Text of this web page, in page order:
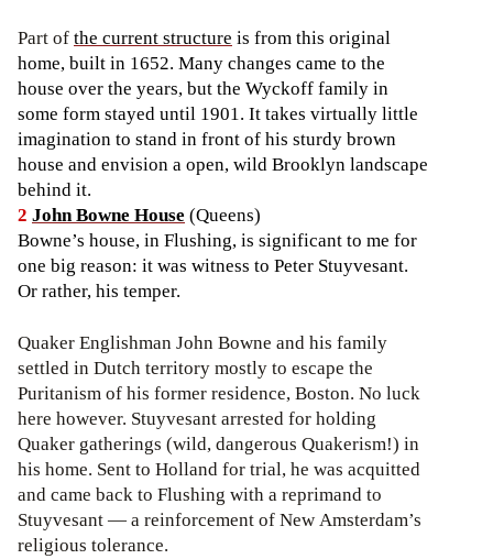
Part ofthe current structure is from this original
home, built in 1652. Many changes came to the
house over the years, but the Wyckoff family in
some form stayed until 1901. It takes virtually little
imagination to stand in front of his sturdy brown
house and envision a open, wild Brooklyn landscape
behind it.
2 John Bowne House (Queens)
Bowne’s house, in Flushing, is significant to me for
one big reason: it was witness to Peter Stuyvesant.
Or rather, his temper.
Quaker Englishman John Bowne and his family
settled in Dutch territory mostly to escape the
Puritanism of his former residence, Boston. No luck
here however. Stuyvesant arrested for holding
Quaker gatherings (wild, dangerous Quakerism!) in
his home. Sent to Holland for trial, he was acquitted
and came back to Flushing with a reprimand to
Stuyvesant — a reinforcement of New Amsterdam’s
religious tolerance.